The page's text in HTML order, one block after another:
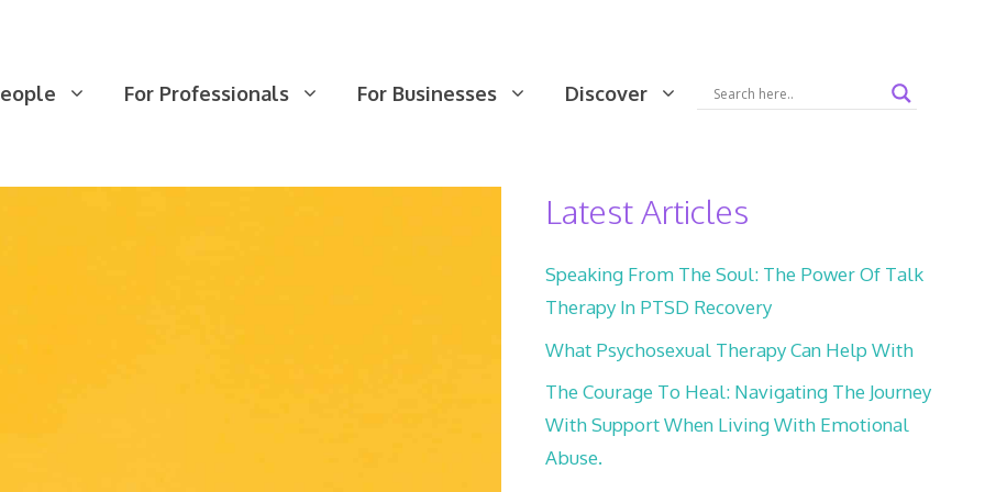
For Professionals For Businesses Discover
Latest Articles
Speaking From The Soul: The Power Of Talk
Therapy In PTSD Recovery
What Psychosexual Therapy Can Help With
The Courage To Heal: Navigating The Journey
With Support When Living With Emotional
Abuse.